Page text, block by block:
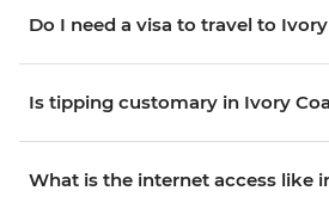
Do I need a visa to travel to
Is tipping customary in Ivory
What is the internet access like